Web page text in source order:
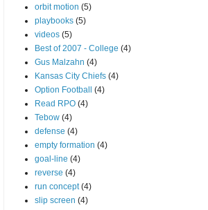
orbit motion (5)
playbooks (5)
videos (5)
Best of 2007 - College (4)
Gus Malzahn (4)
Kansas City Chiefs (4)
Option Football
(4)
Read RPO (4)
Tebow (4)
defense (4)
empty formation (4)
goal-line (4)
reverse (4)
run concept (4)
slip screen (4)